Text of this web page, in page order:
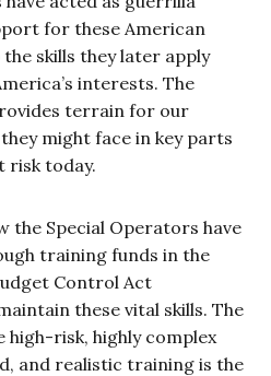
for these American
skills they later apply
interests. The
terrain for our
might face in key parts
risk today.
the Special Operators have
training funds in the
Control Act
these vital skills. The
high-risk, highly complex
and realistic training is the